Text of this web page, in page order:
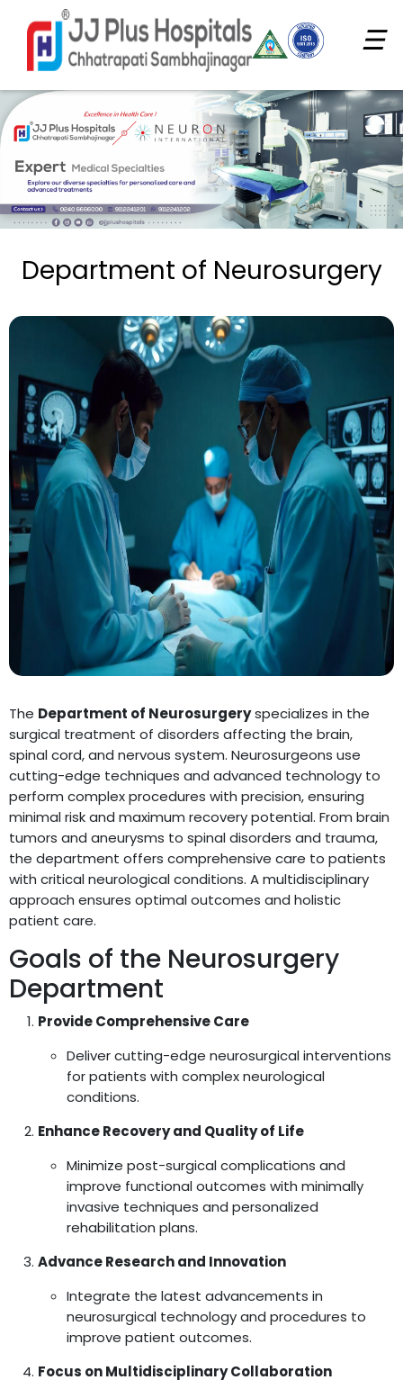
☰
Department of Neurosurgery
The Department of Neurosurgeryspecializes in the
surgical treatment of disorders affecting the brain,
spinal cord, and nervous system. Neurosurgeons use
cutting-edge techniques and advanced technology to
perform complex procedures with precision, ensuring
minimal risk and maximum recovery potential. From brain
tumors and aneurysms to spinal disorders and trauma,
the department offers comprehensive care to patients
with critical neurological conditions. A multidisciplinary
approach ensures optimal outcomes and holistic
patient care.
Goals of the Neurosurgery
Department
Provide Comprehensive Care
Deliver cutting-edge neurosurgical interventions
for patients with complex neurological
conditions.
Enhance Recovery and Quality of Life
Minimize post-surgical complications and
improve functional outcomes with minimally
invasive techniques and personalized
rehabilitation plans.
Advance Research and Innovation
Integrate the latest advancements in
neurosurgical technology and procedures to
improve patient outcomes.
Focus on Multidisciplinary Collaboration